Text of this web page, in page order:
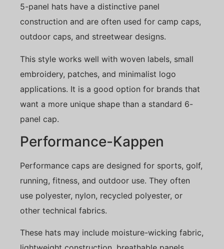
5-panel hats have a distinctive panel
construction and are often used for camp caps,
outdoor caps, and streetwear designs.
This style works well with woven labels, small
embroidery, patches, and minimalist logo
applications. It is a good option for brands that
want a more unique shape than a standard 6-
panel cap.
Performance-Kappen
Performance caps are designed for sports, golf,
running, fitness, and outdoor use. They often
use polyester, nylon, recycled polyester, or
other technical fabrics.
These hats may include moisture-wicking fabric,